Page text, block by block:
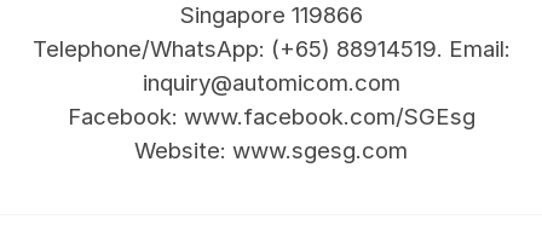
Singapore 119866
Telephone/WhatsApp: (+65) 88914519. Email:
inquiry@automicom.com
Facebook: www.facebook.com/SGEsg
Website: www.sgesg.com